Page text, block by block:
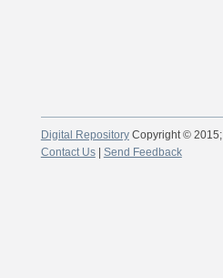
Digital RepositoryCopyright © 2015;
Contact Us| Send Feedback